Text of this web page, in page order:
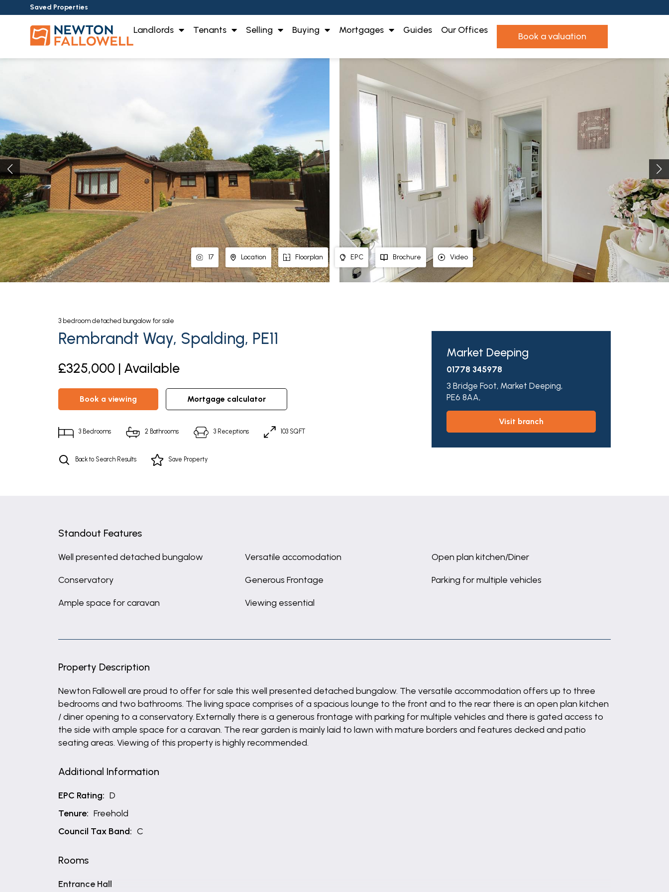
Saved Properties
Landlords Tenants Selling Buying Mortgages Guides Our Offices
book a valuation
17 Location Floorplan EPC Brochure Video
3 bedroom detached bungalow for sale
Rembrandt Way, Spalding, PE11
£325,000 | Available
book a viewing mortgage calculator
3 Bedrooms 2 Bathrooms 3 Receptions 103 SQFT
Back to Search Results Save Property
Market Deeping
01778 345978
3 Bridge Foot, Market Deeping,
PE6 8AA,
visit branch
Standout Features
Well presented detached bungalow Versatile accomodation Open plan kitchen/Diner
Conservatory Generous Frontage Parking for multiple vehicles
Ample space for caravan Viewing essential
Property Description
Newton Fallowell are proud to offer for sale this well presented detached bungalow. The versatile accommodation offers up to three
bedrooms and two bathrooms. The living space comprises of a spacious lounge to the front and to the rear there is an open plan kitchen
/ diner opening to a conservatory. Externally there is a generous frontage with parking for multiple vehicles and there is gated access to
the side with ample space for a caravan. The rear garden is mainly laid to lawn with mature borders and features decked and patio
seating areas. Viewing of this property is highly recommended.
Additional Information
EPC Rating: D
Tenure: Freehold
Council Tax Band: C
Rooms
Entrance Hall